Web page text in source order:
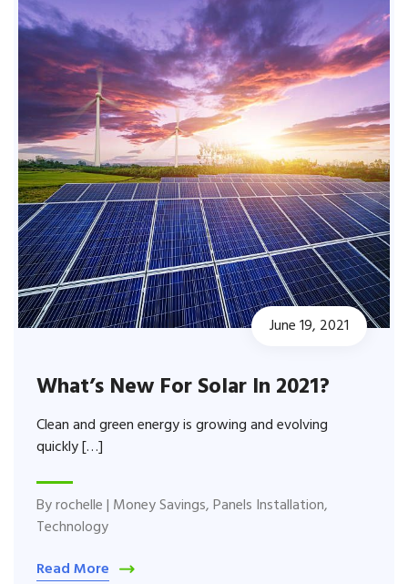
June 19, 2021
What’s New For Solar In 2021?
Clean and green energy is growing and evolving
quickly […]
Byrochelle| Money Savings,Panels Installation,
Technology
Read More